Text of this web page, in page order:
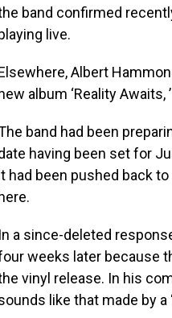
band confirmed
live.
Albert
album ‘Reality Awaits,
band had been
having been set for
had been pushed back
here.
In a since-deleted
weeks later because
vinyl release. In his
like that made by a